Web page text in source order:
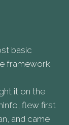
basic
framework.
it on the
flew first
and came